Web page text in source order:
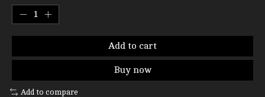
Add to cart
Buy now
Add to compare